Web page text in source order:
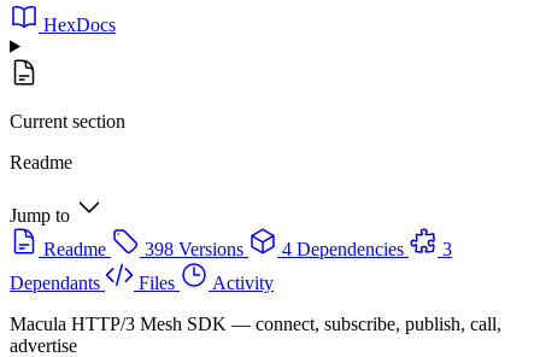
HexDocs
Current section
Readme
Jump to
Readme
398 Versions 4 Dependencies
3
Dependants
Files
Activity
Macula HTTP/3 Mesh SDK — connect, subscribe, publish, call,
advertise